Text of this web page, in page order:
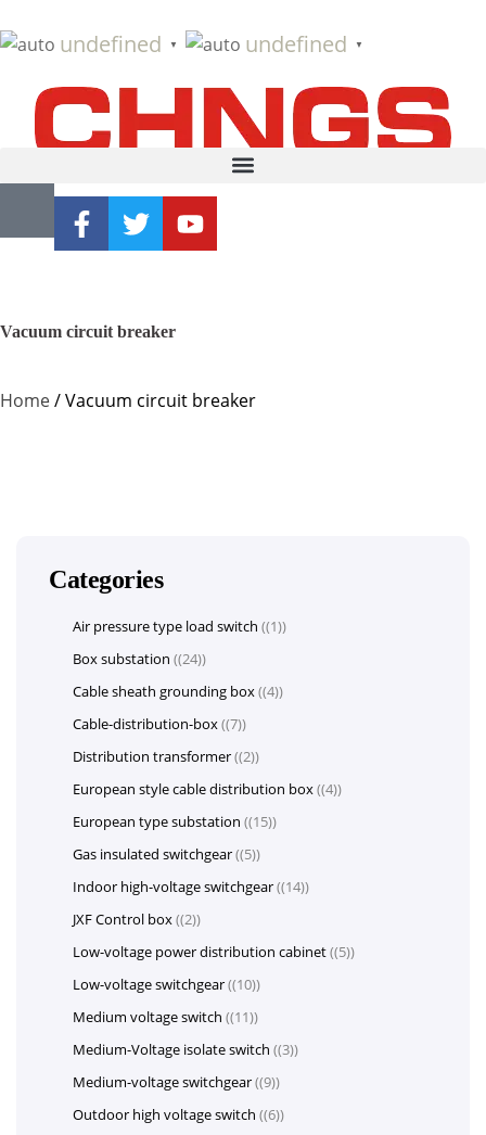
undefined ▼ undefined ▼
Vacuum circuit breaker
Home/ Vacuum circuit breaker
Categories
Air pressure type load switch (1)
Box substation (24)
Cable sheath grounding box (4)
Cable-distribution-box (7)
Distribution transformer (2)
European style cable distribution box (4)
European type substation (15)
Gas insulated switchgear (5)
Indoor high-voltage switchgear (14)
JXF Control box (2)
Low-voltage power distribution cabinet (5)
Low-voltage switchgear (10)
Medium voltage switch (11)
Medium-Voltage isolate switch (3)
Medium-voltage switchgear (9)
Outdoor high voltage switch (6)